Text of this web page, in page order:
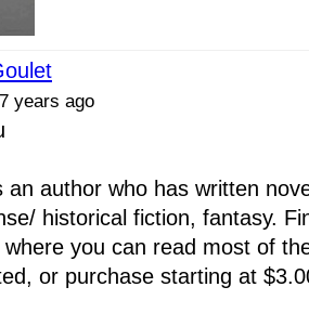
years ago
an author who has written
historical fiction, fantasy.
you can read most of
or purchase starting at